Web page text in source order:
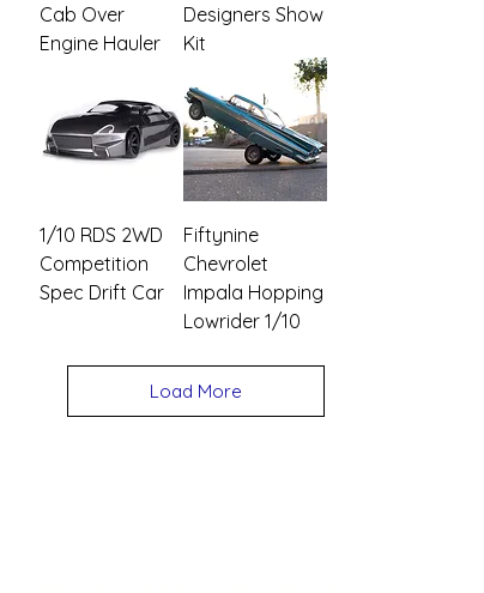
Cab Over
Engine Hauler
Designers Show
Kit
1/10 RDS 2WD
Competition
Spec Drift Car
Fiftynine
Chevrolet
Impala Hopping
Lowrider 1/10
Load More